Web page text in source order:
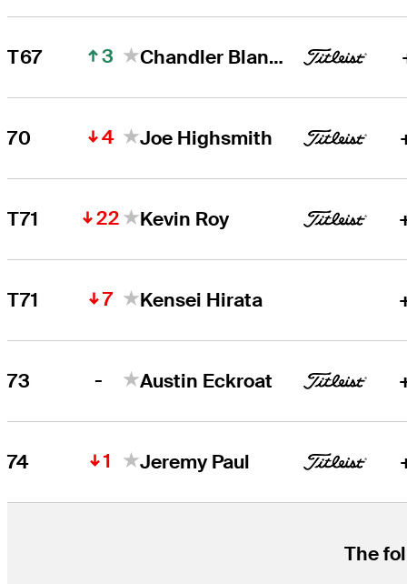
T67 3 Chandler Blanchet
70 4 Joe Highsmith
T71 22 Kevin Roy
T71 7 Kensei Hirata
73 - Austin Eckroat
74 1 Jeremy Paul
The